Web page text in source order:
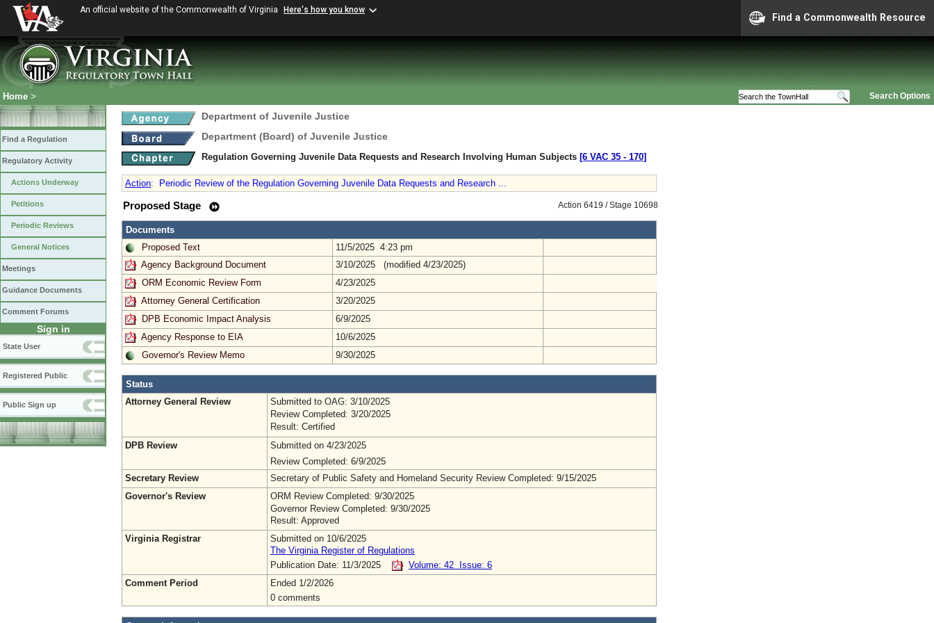
An official website of the Commonwealth of Virginia Here's how you know
Find a Commonwealth Resource
Search Options
Home >
Find a Regulation
Regulatory Activity
Actions Underway
Petitions
Periodic Reviews
General Notices
Meetings
Guidance Documents
Comment Forums
Sign in
State User
Registered Public
Public Sign up
Department of Juvenile Justice
Department (Board) of Juvenile Justice
Regulation Governing Juvenile Data Requests and Research Involving Human Subjects [6 VAC 35 ‑ 170]
Action: Periodic Review of the Regulation Governing Juvenile Data Requests and Research ...
Action 6419 / Stage 10698
Proposed Stage
Documents
Proposed Text
11/5/2025 4:23 pm
Agency Background Document
3/10/2025 (modified 4/23/2025)
ORM Economic Review Form
4/23/2025
Attorney General Certification
3/20/2025
DPB Economic Impact Analysis
6/9/2025
Agency Response to EIA
10/6/2025
Governor's Review Memo
9/30/2025
Status
Attorney General Review
Submitted to OAG: 3/10/2025
Review Completed: 3/20/2025
Result: Certified
DPB Review
Submitted on 4/23/2025
Review Completed: 6/9/2025
Secretary Review
Secretary of Public Safety and Homeland Security Review Completed: 9/15/2025
Governor's Review
ORM Review Completed: 9/30/2025
Governor Review Completed: 9/30/2025
Result: Approved
Virginia Registrar
Submitted on 10/6/2025
The Virginia Register of Regulations
Publication Date: 11/3/2025
Volume: 42 Issue: 6
Comment Period
Ended 1/2/2026
0 comments